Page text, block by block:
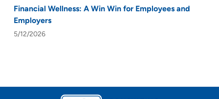
Financial Wellness: A Win Win for Employees and
Employers
5/12/2026